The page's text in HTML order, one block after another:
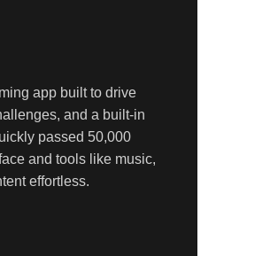
app built to drive
and a built-in
passed 50,000
and tools like music,
effortless.